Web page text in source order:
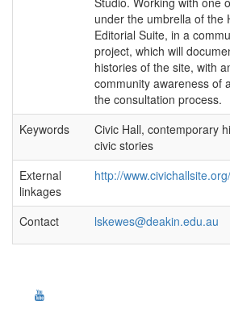
under the umbrella of the
Editorial Suite, in a
project, which will
histories of the site, with
community awareness of
the consultation process.
Keywords
Civic Hall, contemporary
civic stories
External
linkages
http://www.civichallsite.org/
Contact lskewes@deakin.edu.au